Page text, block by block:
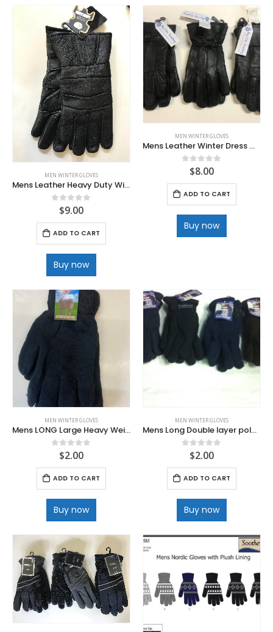
MEN WINTER GLOVES
Mens Leather Heavy Duty Winter Gloves
out of 5
$9.00
ADD TO CART
Buy now
MEN WINTER GLOVES
Mens Leather Winter Dress Gloves
out of 5
$8.00
ADD TO CART
Buy now
MEN WINTER GLOVES
Mens LONG Large Heavy Weight Knit Black Glove
out of 5
$2.00
ADD TO CART
Buy now
MEN WINTER GLOVES
Mens Long Double layer polar fleece velcro wrist Gloves
out of 5
$2.00
ADD TO CART
Buy now